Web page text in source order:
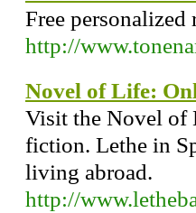
Free
http://
Novel of Life:
Visit the Novel of
fiction. Lethe in
living abroad.
http://